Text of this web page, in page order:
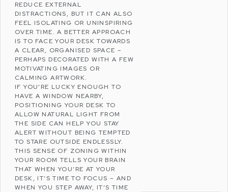
REDUCE EXTERNAL
DISTRACTIONS, BUT IT CAN ALSO
FEEL ISOLATING OR UNINSPIRING
OVER TIME. A BETTER APPROACH
IS TO FACE YOUR DESK TOWARDS
A CLEAR, ORGANISED SPACE –
PERHAPS DECORATED WITH A FEW
MOTIVATING IMAGES OR
CALMING ARTWORK.
IF YOU’RE LUCKY ENOUGH TO
HAVE A WINDOW NEARBY,
POSITIONING YOUR DESK TO
ALLOW NATURAL LIGHT FROM
THE SIDE CAN HELP YOU STAY
ALERT WITHOUT BEING TEMPTED
TO STARE OUTSIDE ENDLESSLY.
THIS SENSE OF ZONING WITHIN
YOUR ROOM TELLS YOUR BRAIN
THAT WHEN YOU’RE AT YOUR
DESK, IT’S TIME TO FOCUS – AND
WHEN YOU STEP AWAY, IT’S TIME